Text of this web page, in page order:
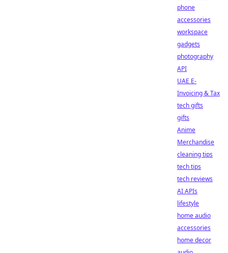
phone
accessories
workspace
gadgets
photography
API
UAE E-
Invoicing & Tax
tech gifts
gifts
Anime
Merchandise
cleaning tips
tech tips
tech reviews
AI APIs
lifestyle
home audio
accessories
home decor